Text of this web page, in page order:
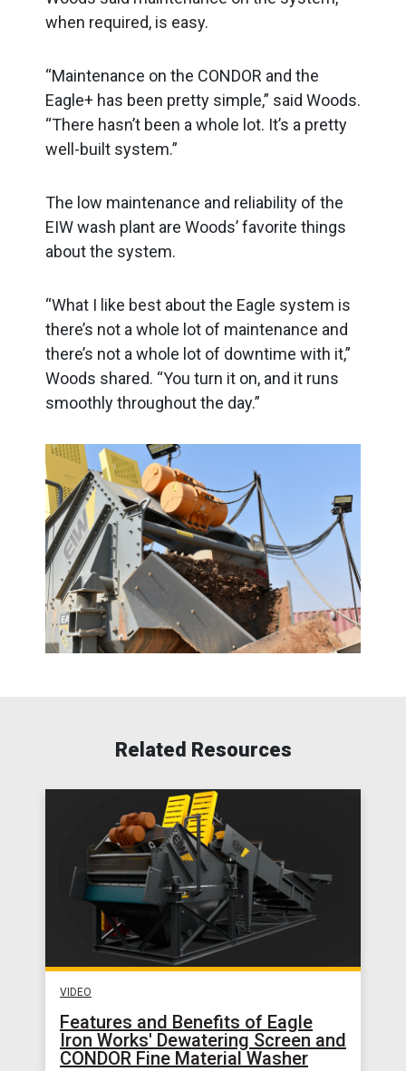
when required, is easy.
“Maintenance on the CONDOR and the
Eagle+ has been pretty simple,” said Woods.
“There hasn’t been a whole lot. It’s a pretty
well-built system.”
The low maintenance and reliability of the
EIW wash plant are Woods’ favorite things
about the system.
“What I like best about the Eagle system is
there’s not a whole lot of maintenance and
there’s not a whole lot of downtime with it,”
Woods shared. “You turn it on, and it runs
smoothly throughout the day.”
Related Resources
VIDEO
Features and Benefits of Eagle
Iron Works' Dewatering Screen and
CONDOR Fine Material Washer